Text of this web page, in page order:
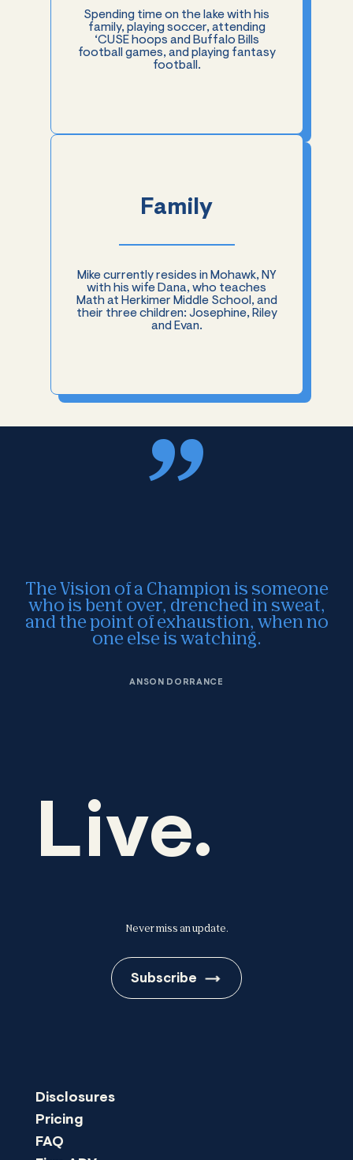
Spending time on the lake with his
family, playing soccer, attending
‘CUSE hoops and Buffalo Bills
football games, and playing fantasy
football.
Family
Mike currently resides in Mohawk, NY
with his wife Dana, who teaches
Math at Herkimer Middle School, and
their three children: Josephine, Riley
and Evan.
The Vision of a Champion is someone
who is bent over, drenched in sweat,
and the point of exhaustion, when no
one else is watching.
ANSON DORRANCE
Live.
Never miss an update.
Subscribe
Disclosures
Pricing
FAQ